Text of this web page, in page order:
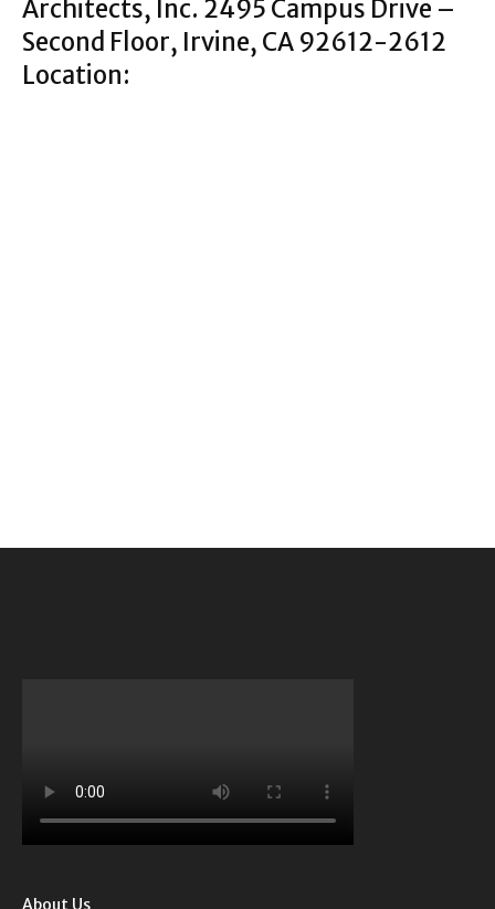
Architects, Inc. 2495 Campus Drive –
Second Floor, Irvine, CA 92612-2612
Location:
About Us